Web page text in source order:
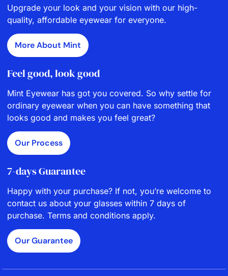
Upgrade your look and your vision with our high-
quality, affordable eyewear for everyone.
More About Mint
Feel good, look good
Mint Eyewear has got you covered. So why settle for
ordinary eyewear when you can have something that
looks good and makes you feel great?
Our Process
7-days Guarantee
Happy with your purchase? If not, you’re welcome to
contact us about your glasses within 7 days of
purchase. Terms and conditions apply.
Our Guarantee